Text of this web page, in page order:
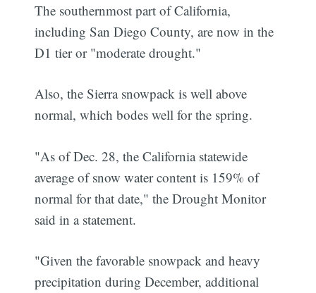
The southernmost part of California,
including San Diego County, are now in the
D1 tier or "moderate drought."
Also, the Sierra snowpack is well above
normal, which bodes well for the spring.
"As of Dec. 28, the California statewide
average of snow water content is 159% of
normal for that date," the Drought Monitor
said in a statement.
"Given the favorable snowpack and heavy
precipitation during December, additional